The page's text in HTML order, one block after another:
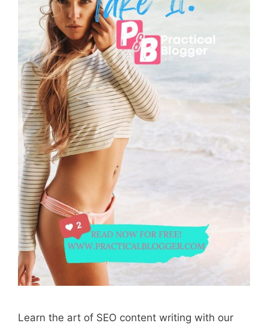
Learn the art of SEO content writing with our